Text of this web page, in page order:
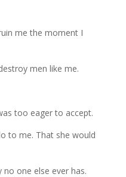
me the moment I
men like me.
too eager to accept.
to me. That she would
no one else ever has.